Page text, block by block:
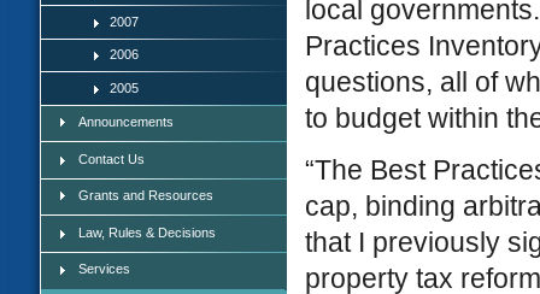
2007
2006
2005
Announcements
Contact Us
Grants and Resources
Law, Rules & Decisions
Services
local
Practices
questions, all of
to budget within
“The Best
cap, binding
that I previously
property tax